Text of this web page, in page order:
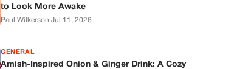
to Look More Awake
Paul Wilkerson·Jul 11, 2026
GENERAL
Amish-Inspired Onion & Ginger Drink: A Cozy